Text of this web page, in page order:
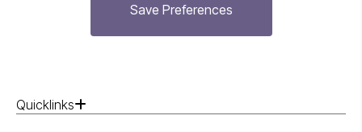
Save Preferences
Quicklinks